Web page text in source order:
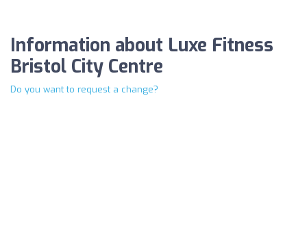
Information about Luxe Fitness
Bristol City Centre
Do you want to request a change?